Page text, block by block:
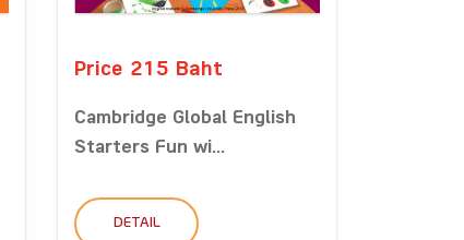
Price 215 Baht
Cambridge Global English
Starters Fun wi...
DETAIL